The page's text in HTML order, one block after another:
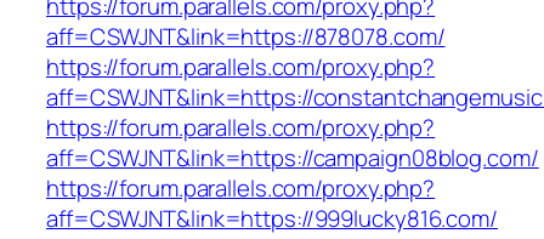
aff=CSWJNT&link=https://878078.com/
https://forum.parallels.com/proxy.php?
aff=CSWJNT&link=https://
https://forum.parallels.com/proxy.php?
aff=CSWJNT&link=https://campaign08blog.com/
https://forum.parallels.com/proxy.php?
aff=CSWJNT&link=https://999lucky816.com/